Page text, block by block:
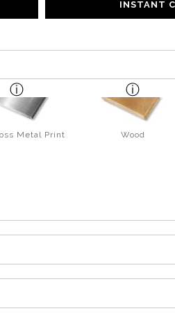
INSTANT
Metal Print Wood